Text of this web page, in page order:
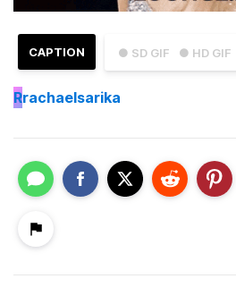
● SD GIF ● HD GIF
CAPTION
Rrachaelsarika